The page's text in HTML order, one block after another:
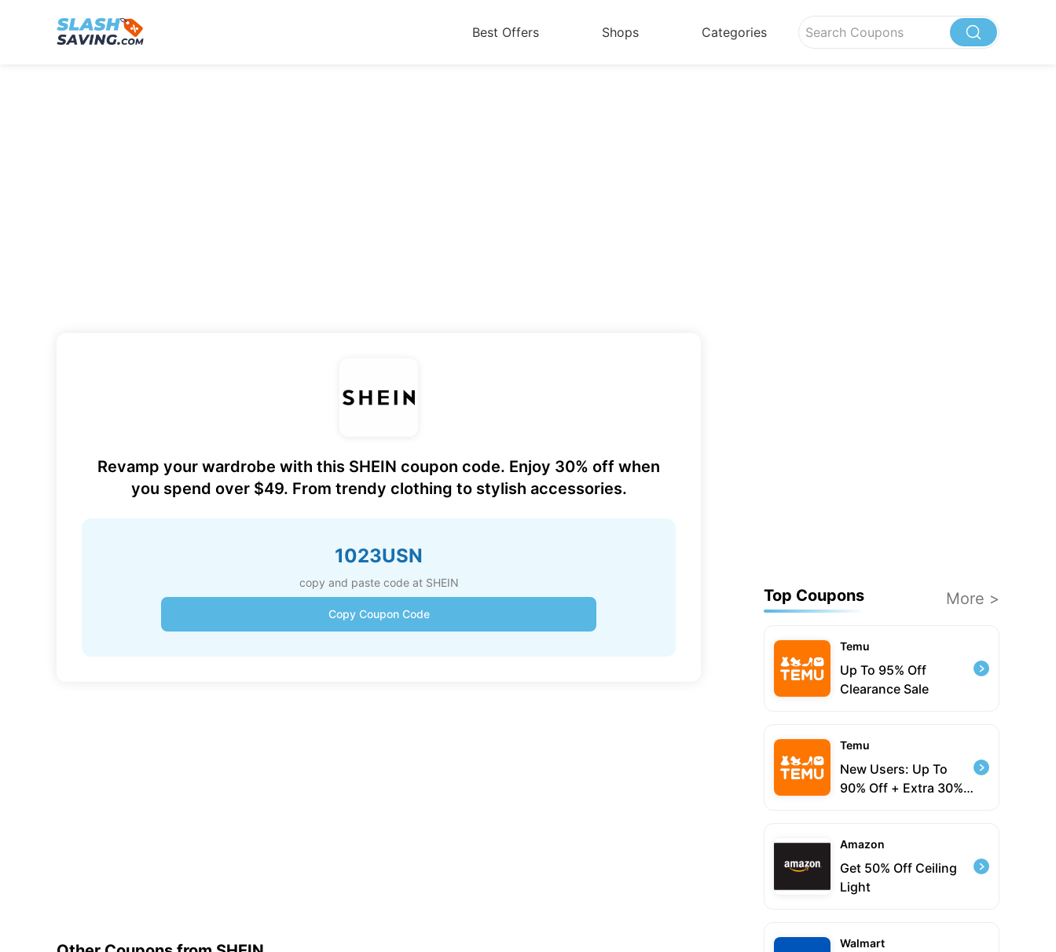
Best Offers Shops Categories
Revamp your wardrobe with this SHEIN coupon code. Enjoy 30% off when
you spend over $49. From trendy clothing to stylish accessories.
1023USN
copy and paste code at SHEIN
Copy Coupon Code
Top Coupons More >
Temu
Up To 95% Off
Clearance Sale
Temu
New Users: Up To
90% Off + Extra 30%
Amazon
Get 50% Off Ceiling
Light
Walmart